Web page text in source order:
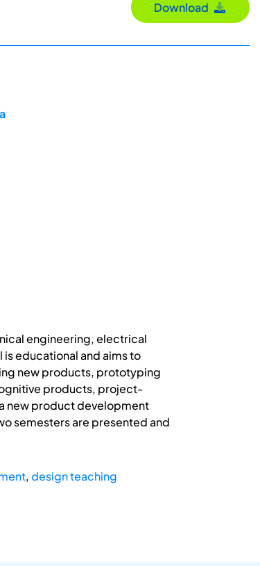
Download
engineering, electrical
educational and aims to
new products, prototyping
products, project-
new product development
semesters are presented and
,design teaching